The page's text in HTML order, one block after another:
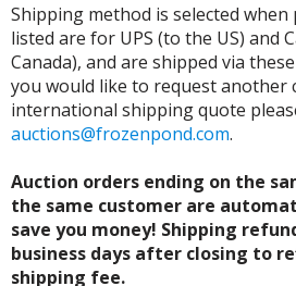
Shipping method is selected when
listed are for UPS (to the US) and
Canada), and are shipped via
you would like to request another
international shipping quote
auctions@frozenpond.com.
Auction orders ending on the
the same customer are
save you money! Shipping
business days after closing to
shipping fee.